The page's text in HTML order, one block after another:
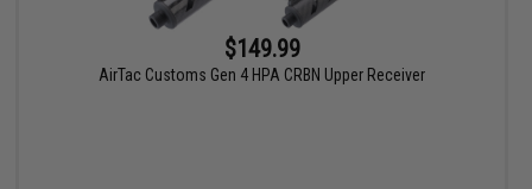
$149.99
AirTac Customs Gen 4 HPA CRBN Upper Receiver